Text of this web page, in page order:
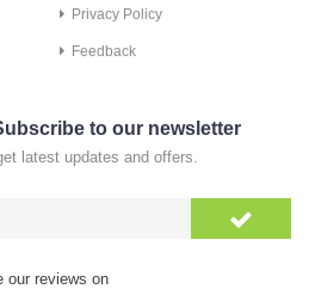
Privacy Policy
Feedback
to our newsletter
latest updates and offers.
our reviews on